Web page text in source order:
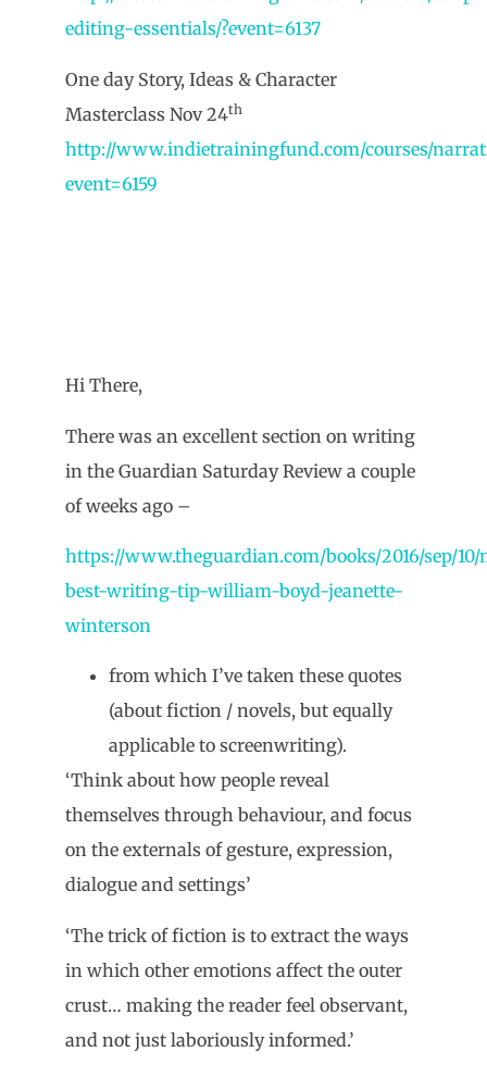
editing-essentials/?event=6137
One day Story, Ideas & Character
Masterclass Nov 24th
http://www.indietrainingfund.com/courses/
event=6159
Hi There,
There was an excellent section on writing
in the Guardian Saturday Review a couple
of weeks ago –
https://www.theguardian.com/books/2016/sep/
best-writing-tip-william-boyd-jeanette-
winterson
from which I’ve taken these quotes
(about fiction / novels, but equally
applicable to screenwriting).
‘Think about how people reveal
themselves through behaviour, and focus
on the externals of gesture, expression,
dialogue and settings’
‘The trick of fiction is to extract the ways
in which other emotions affect the outer
crust… making the reader feel observant,
and not just laboriously informed.’